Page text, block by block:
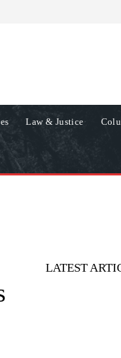
Law & Justice
LATEST